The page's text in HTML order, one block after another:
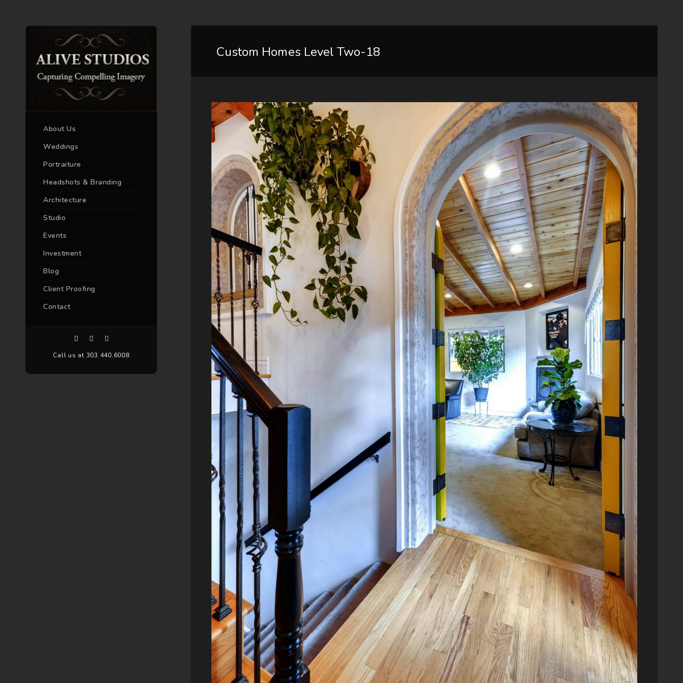
About Us
Weddings
Portraiture
Headshots & Branding
Architecture
Studio
Events
Investment
Blog
Client Proofing
Contact
Call us at 303.440.6008
Custom Homes Level Two-18